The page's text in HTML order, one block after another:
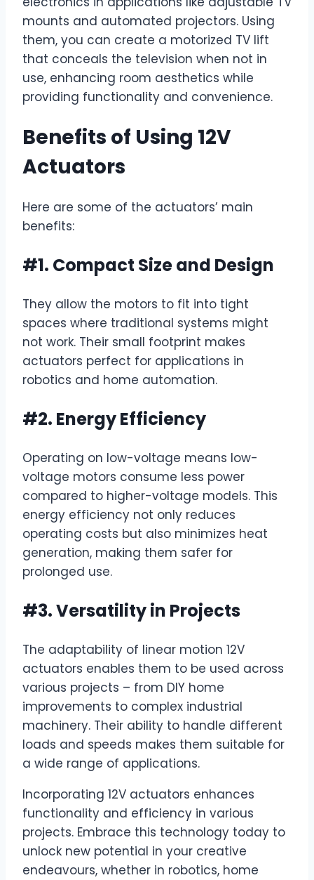
mounts and automated projectors. Using
them, you can create a motorized TV lift
that conceals the television when not in
use, enhancing room aesthetics while
providing functionality and convenience.
Benefits of Using 12V
Actuators
Here are some of the actuators’ main
benefits:
#1. Compact Size and Design
They allow the motors to fit into tight
spaces where traditional systems might
not work. Their small footprint makes
actuators perfect for applications in
robotics and home automation.
#2. Energy Efficiency
Operating on low-voltage means low-
voltage motors consume less power
compared to higher-voltage models. This
energy efficiency not only reduces
operating costs but also minimizes heat
generation, making them safer for
prolonged use.
#3. Versatility in Projects
The adaptability of linear motion 12V
actuators enables them to be used across
various projects – from DIY home
improvements to complex industrial
machinery. Their ability to handle different
loads and speeds makes them suitable for
a wide range of applications.
Incorporating 12V actuators enhances
functionality and efficiency in various
projects. Embrace this technology today to
unlock new potential in your creative
endeavours, whether in robotics, home